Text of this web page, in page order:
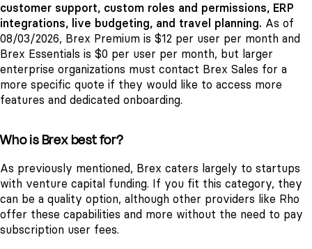
customer support, custom roles and permissions, ERP
integrations, live budgeting, and travel planning. As of
08/03/2026, Brex Premium is $12 per user per month and
Brex Essentials is $0 per user per month, but larger
enterprise organizations must contact Brex Sales for a
more specific quote if they would like to access more
features and dedicated onboarding.
Who is Brex best for?
As previously mentioned, Brex caters largely to startups
with venture capital funding. If you fit this category, they
can be a quality option, although other providers like Rho
offer these capabilities and more without the need to pay
subscription user fees.